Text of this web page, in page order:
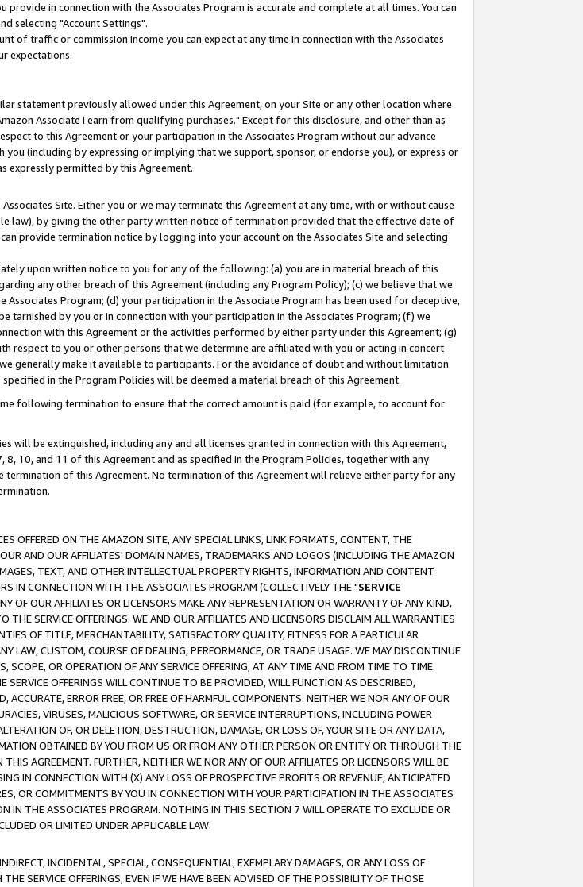
in connection with the Associates Program is accurate and complete at all times. You can
selecting "Account Settings".
of traffic or commission income you can expect at any time in connection with the Associates
expectations.
statement previously allowed under this Agreement, on your Site or any other location where
Associate I earn from qualifying purchases." Except for this disclosure, and other than as
to this Agreement or your participation in the Associates Program without our advance
(including by expressing or implying that we support, sponsor, or endorse you), or express or
expressly permitted by this Agreement.
Site. Either you or we may terminate this Agreement at any time, with or without cause
law), by giving the other party written notice of termination provided that the effective date of
provide termination notice by logging into your account on the Associates Site and selecting
upon written notice to you for any of the following: (a) you are in material breach of this
any other breach of this Agreement (including any Program Policy); (c) we believe that we
Program; (d) your participation in the Associate Program has been used for deceptive,
by you or in connection with your participation in the Associates Program; (f) we
with this Agreement or the activities performed by either party under this Agreement; (g)
respect to you or other persons that we determine are affiliated with you or acting in concert
generally make it available to participants. For the avoidance of doubt and without limitation
in the Program Policies will be deemed a material breach of this Agreement.
following termination to ensure that the correct amount is paid (for example, to account for
be extinguished, including any and all licenses granted in connection with this Agreement,
10, and 11 of this Agreement and as specified in the Program Policies, together with any
of this Agreement. No termination of this Agreement will relieve either party for any
OFFERED ON THE AMAZON SITE, ANY SPECIAL LINKS, LINK FORMATS, CONTENT, THE
AND OUR AFFILIATES' DOMAIN NAMES, TRADEMARKS AND LOGOS (INCLUDING THE AMAZON
TEXT, AND OTHER INTELLECTUAL PROPERTY RIGHTS, INFORMATION AND CONTENT
IN CONNECTION WITH THE ASSOCIATES PROGRAM (COLLECTIVELY THE "SERVICE
OF OUR AFFILIATES OR LICENSORS MAKE ANY REPRESENTATION OR WARRANTY OF ANY KIND,
SERVICE OFFERINGS. WE AND OUR AFFILIATES AND LICENSORS DISCLAIM ALL WARRANTIES
OF TITLE, MERCHANTABILITY, SATISFACTORY QUALITY, FITNESS FOR A PARTICULAR
LAW, CUSTOM, COURSE OF DEALING, PERFORMANCE, OR TRADE USAGE. WE MAY DISCONTINUE
SCOPE, OR OPERATION OF ANY SERVICE OFFERING, AT ANY TIME AND FROM TIME TO TIME.
OFFERINGS WILL CONTINUE TO BE PROVIDED, WILL FUNCTION AS DESCRIBED,
ERROR FREE, OR FREE OF HARMFUL COMPONENTS. NEITHER WE NOR ANY OF OUR
VIRUSES, MALICIOUS SOFTWARE, OR SERVICE INTERRUPTIONS, INCLUDING POWER
OF, OR DELETION, DESTRUCTION, DAMAGE, OR LOSS OF, YOUR SITE OR ANY DATA,
OBTAINED BY YOU FROM US OR FROM ANY OTHER PERSON OR ENTITY OR THROUGH THE
AGREEMENT. FURTHER, NEITHER WE NOR ANY OF OUR AFFILIATES OR LICENSORS WILL BE
IN CONNECTION WITH (X) ANY LOSS OF PROSPECTIVE PROFITS OR REVENUE, ANTICIPATED
OR COMMITMENTS BY YOU IN CONNECTION WITH YOUR PARTICIPATION IN THE ASSOCIATES
IN THE ASSOCIATES PROGRAM. NOTHING IN THIS SECTION 7 WILL OPERATE TO EXCLUDE OR
OR LIMITED UNDER APPLICABLE LAW.
INCIDENTAL, SPECIAL, CONSEQUENTIAL, EXEMPLARY DAMAGES, OR ANY LOSS OF
SERVICE OFFERINGS, EVEN IF WE HAVE BEEN ADVISED OF THE POSSIBILITY OF THOSE